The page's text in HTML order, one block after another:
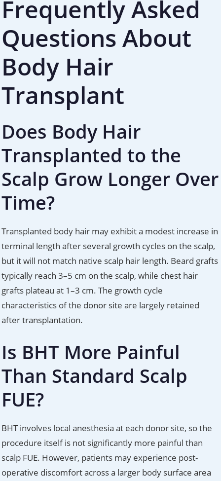
Frequently Asked
Questions About
Body Hair
Transplant
Does Body Hair
Transplanted to the
Scalp Grow Longer Over
Time?
Transplanted body hair may exhibit a modest increase in
terminal length after several growth cycles on the scalp,
but it will not match native scalp hair length. Beard grafts
typically reach 3–5 cm on the scalp, while chest hair
grafts plateau at 1–3 cm. The growth cycle
characteristics of the donor site are largely retained
after transplantation.
Is BHT More Painful
Than Standard Scalp
FUE?
BHT involves local anesthesia at each donor site, so the
procedure itself is not significantly more painful than
scalp FUE. However, patients may experience post-
operative discomfort across a larger body surface area